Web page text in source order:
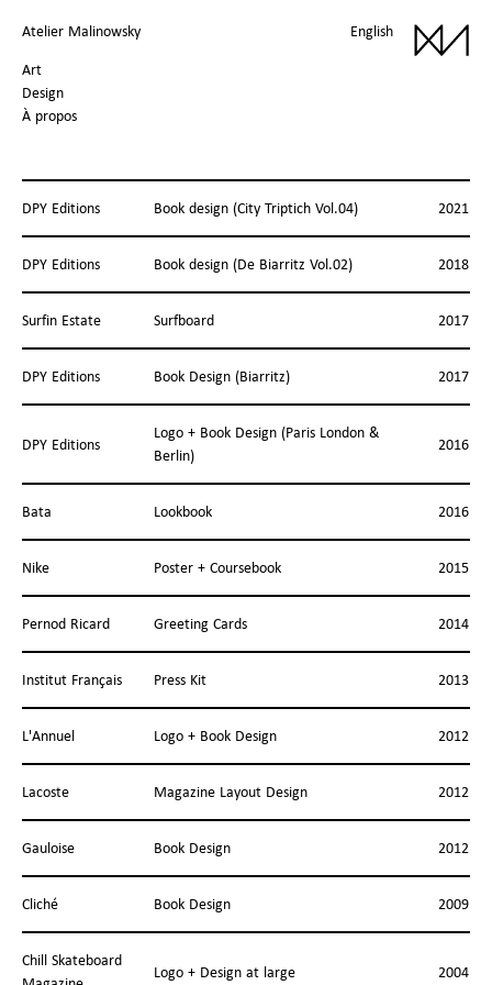
Atelier Malinowsky
Art
Design
À propos
English
DPY Editions Book design (City Triptich Vol.04) 2021
DPY Editions Book design (De Biarritz Vol.02) 2018
Surfin Estate Surfboard 2017
DPY Editions Book Design (Biarritz) 2017
DPY Editions
Logo + Book Design (Paris London &
Berlin)
2016
Bata Lookbook 2016
Nike Poster + Coursebook 2015
Pernod Ricard Greeting Cards 2014
Institut Français Press Kit 2013
L'Annuel Logo + Book Design 2012
Lacoste Magazine Layout Design 2012
Gauloise Book Design 2012
Cliché Book Design 2009
Chill Skateboard
Logo + Design at large 2004